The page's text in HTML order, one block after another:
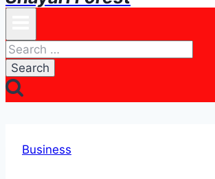
Search
for:
Business